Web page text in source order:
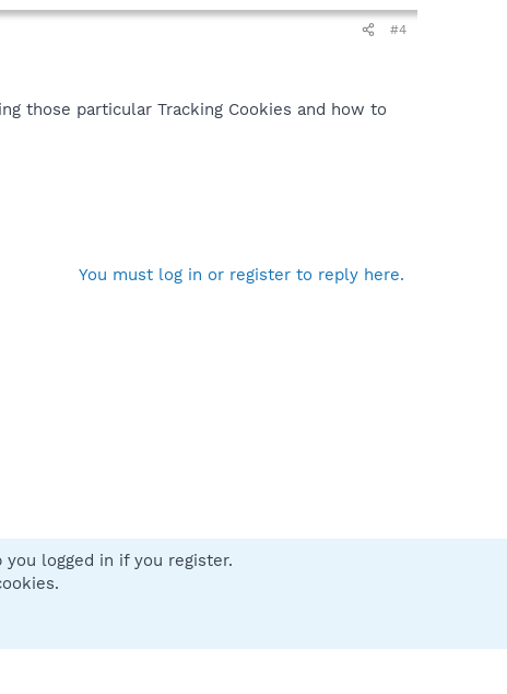
#4
those particular Tracking Cookies and how to
You must log in or register to reply here.
us
logged in if you register.